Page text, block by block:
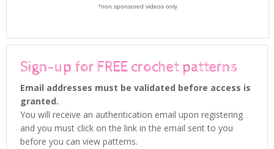
*non sponsored videos only
Sign-up for FREE crochet patterns
Email addresses must be validated before access is
granted.
You will receive an authentication email upon registering
and you must click on the link in the email sent to you
before you can view patterns.